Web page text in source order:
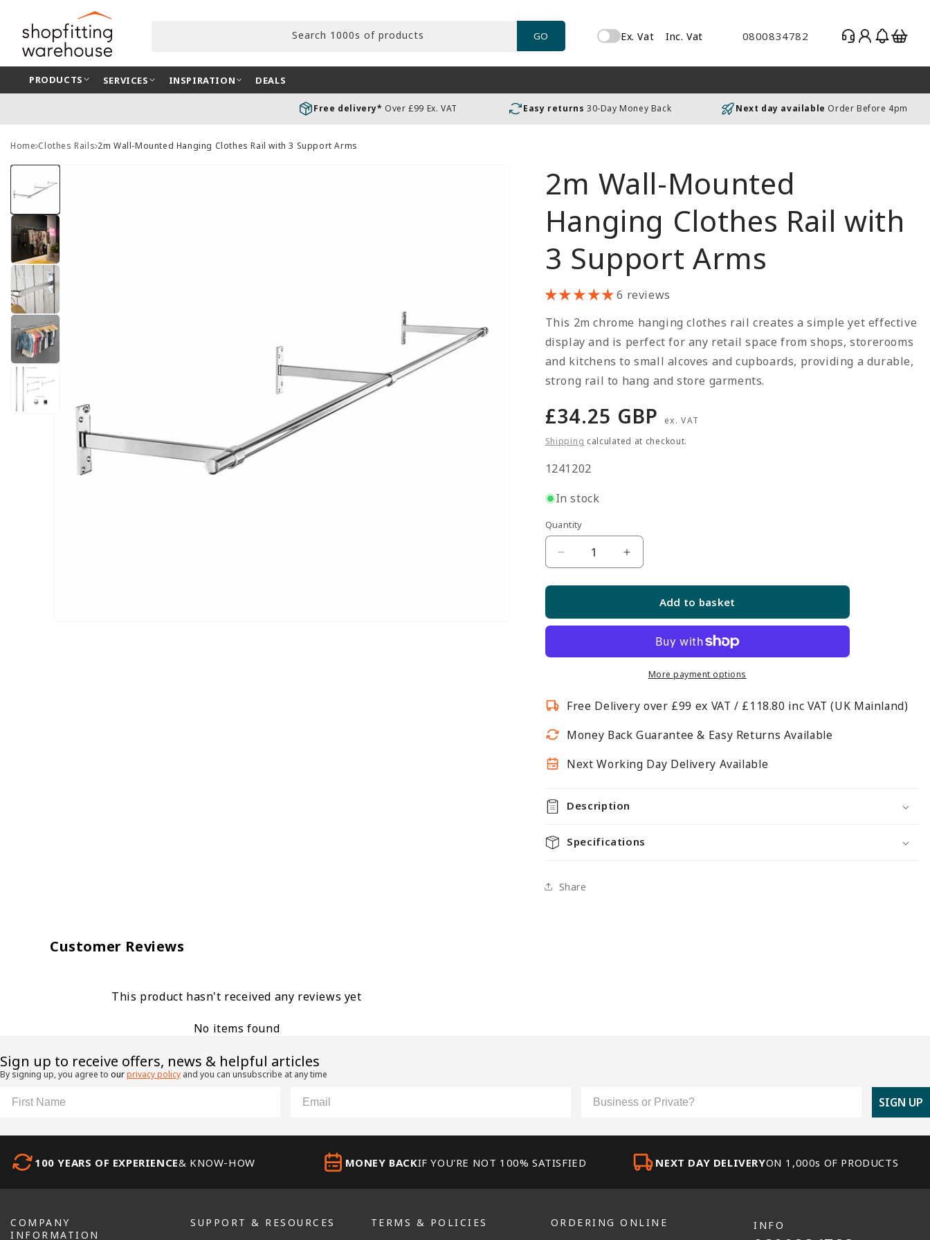
content
Search 1000s of products GO
Toggle
prices
or
excluding
Ex. Vat Inc. Vat 0800834782
Log
in
Basket
PRODUCTS SERVICES INSPIRATION DEALS
Free delivery* Over £99 Ex. VAT Easy returns 30-Day Money Back Next day available Order Before 4pm
Home Clothes Rails 2m Wall-Mounted Hanging Clothes Rail with 3 Support Arms
2m Wall-Mounted
Hanging Clothes Rail with
3 Support Arms
6 reviews
This 2m chrome hanging clothes rail creates a simple yet effective
display and is perfect for any retail space from shops, storerooms
and kitchens to small alcoves and cupboards, providing a durable,
strong rail to hang and store garments.
Regular
price
£34.25 GBP
ex. VAT
Shipping calculated at checkout.
SKU:
1241202
In stock
Quantity
Quantity
Decrease
Wall-
Hanging
with
Support
Arms
Increase
Wall-
Mounted
Hanging
Clothes
with
Support
Arms
Add to basket
More payment options
Free Delivery over £99 ex VAT / £118.80 inc VAT (UK Mainland)
Money Back Guarantee & Easy Returns Available
Next Working Day Delivery Available
Description
Specifications
Share
Customer Reviews
This product hasn't received any reviews yet
No items found
​Sign up to receive offers, news & helpful articles
By signing up, you agree to ourprivacy policy and you can unsubscribe at any time
SIGN UP
100 YEARS OF EXPERIENCE& KNOW-HOW MONEY BACKIF YOU'RE NOT 100% SATISFIED NEXT DAY DELIVERYON 1,000s OF PRODUCTS
COMPANY
INFORMATION
SUPPORT & RESOURCES TERMS & POLICIES ORDERING ONLINE INFO